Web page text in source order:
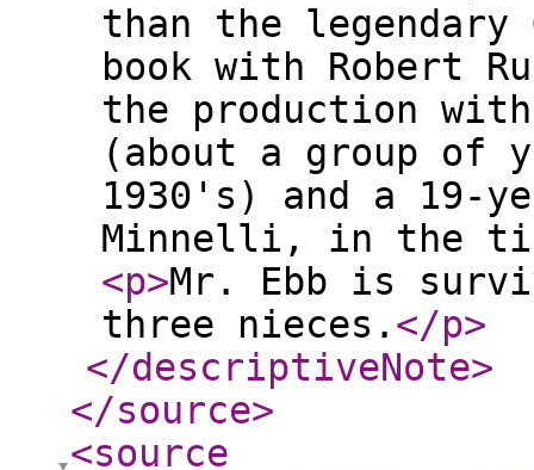
than the legendary
book with Robert
the production with
(about a group of
1930's) and a 19-
Minnelli, in the
<p>Mr. Ebb is
three nieces. </p>
</descriptiveNote>
</source>
<source